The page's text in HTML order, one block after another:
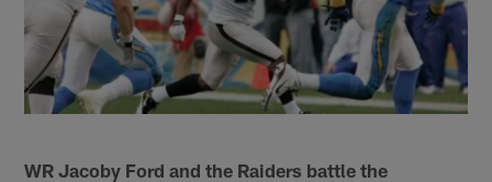
WR Jacoby Ford and the Raiders battle the